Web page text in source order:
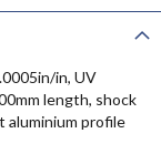
in, UV
length, shock
aluminium profile